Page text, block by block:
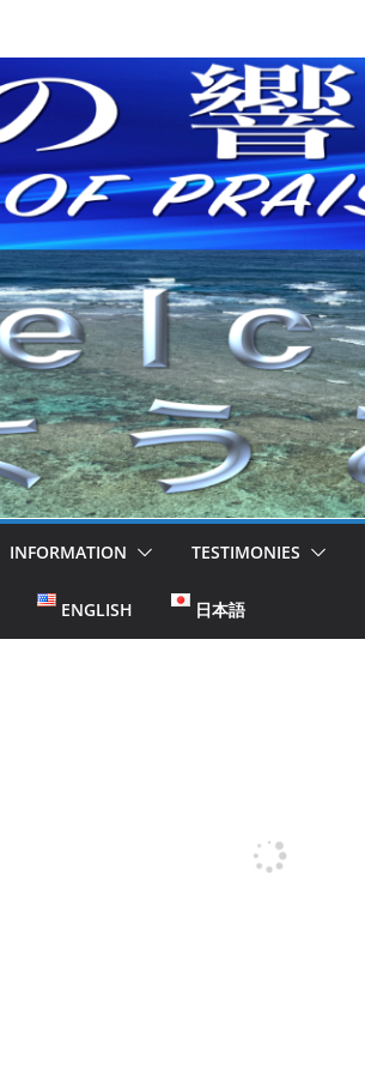
INFORMATION TESTIMONIES
ENGLISH 日本語